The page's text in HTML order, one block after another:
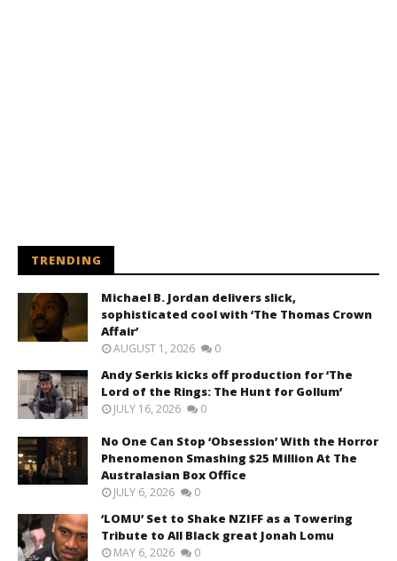
TRENDING
Michael B. Jordan delivers slick,
sophisticated cool with ‘The Thomas Crown
Affair’
AUGUST 1, 2026 0
Andy Serkis kicks off production for ‘The
Lord of the Rings: The Hunt for Gollum’
JULY 16, 2026 0
No One Can Stop ‘Obsession’ With the Horror
Phenomenon Smashing $25 Million At The
Australasian Box Office
JULY 6, 2026 0
‘LOMU’ Set to Shake NZIFF as a Towering
Tribute to All Black great Jonah Lomu
MAY 6, 2026 0